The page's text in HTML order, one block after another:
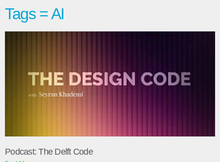
Tags = AI
Podcast: The Delft Code